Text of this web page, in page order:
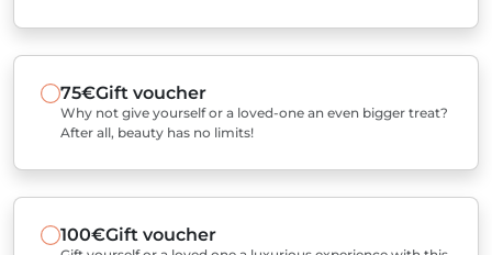
75€Gift voucher
Why not give yourself or a loved-one an even bigger treat?
After all, beauty has no limits!
100€Gift voucher